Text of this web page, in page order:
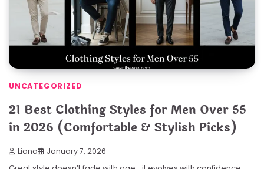
UNCATEGORIZED
21 Best Clothing Styles for Men Over 55
in 2026 (Comfortable & Stylish Picks)
Liana January 7, 2026